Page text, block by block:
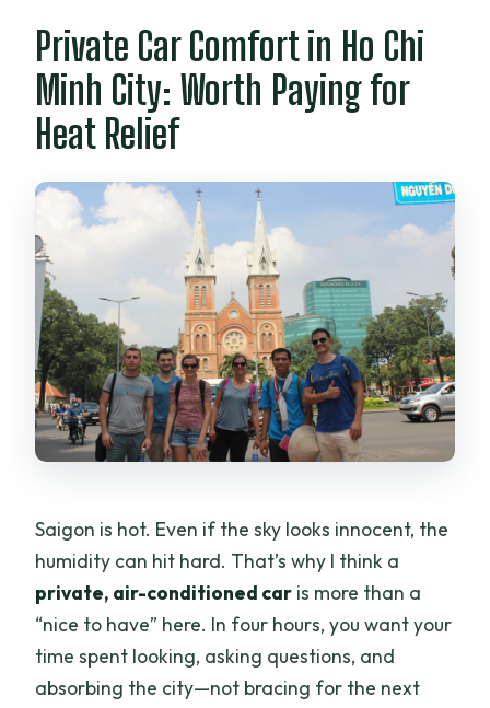
Is this tour private?
Do I get to choose between two
attractions?
Which main sights are visited?
Are food and snacks included?
Are entrance fees included?
What languages are available for the
guide and audio?
Is the tour wheelchair accessible?
Is there a holiday surcharge?
Private Car Comfort in Ho Chi
Minh City: Worth Paying for
Heat Relief
Saigon is hot. Even if the sky looks innocent, the
humidity can hit hard. That’s why I think a
private, air-conditioned car is more than a
“nice to have” here. In four hours, you want your
time spent looking, asking questions, and
absorbing the city—not bracing for the next